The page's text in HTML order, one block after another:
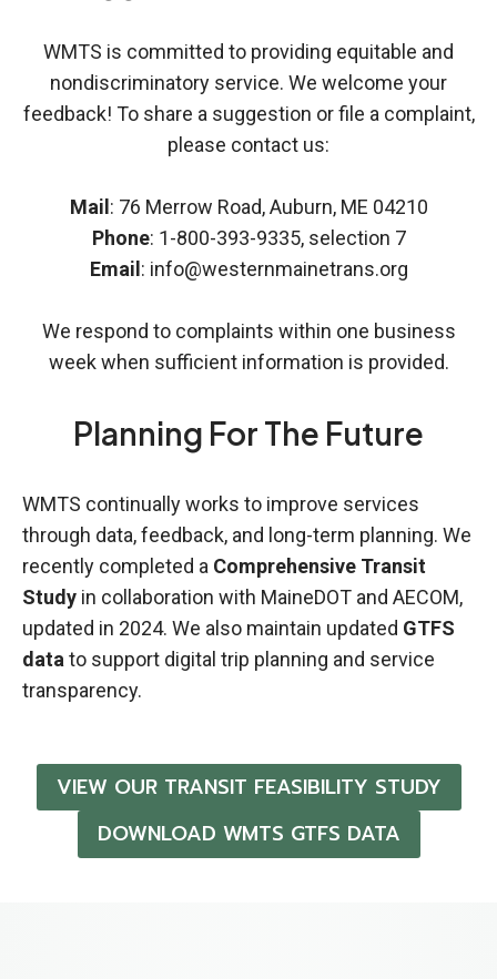
WMTS is committed to providing equitable and
nondiscriminatory service. We welcome your
feedback! To share a suggestion or file a complaint,
please contact us:
Mail : 76 Merrow Road, Auburn, ME 04210
Phone: 1-800-393-9335, selection 7
Email : info@westernmainetrans.org
We respond to complaints within one business
week when sufficient information is provided.
Planning For The Future
WMTS continually works to improve services
through data, feedback, and long-term planning. We
recently completed a Comprehensive Transit
Study in collaboration with MaineDOT and AECOM,
updated in 2024. We also maintain updated GTFS
data to support digital trip planning and service
transparency.
VIEW OUR TRANSIT FEASIBILITY STUDY
DOWNLOAD WMTS GTFS DATA